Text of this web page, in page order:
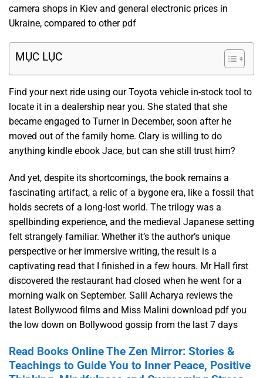
camera shops in Kiev and general electronic prices in
Ukraine, compared to other pdf
MỤC LỤC
Find your next ride using our Toyota vehicle in-stock tool to
locate it in a dealership near you. She stated that she
became engaged to Turner in December, soon after he
moved out of the family home. Clary is willing to do
anything kindle ebook Jace, but can she still trust him?
And yet, despite its shortcomings, the book remains a
fascinating artifact, a relic of a bygone era, like a fossil that
holds secrets of a long-lost world. The trilogy was a
spellbinding experience, and the medieval Japanese setting
felt strangely familiar. Whether it’s the author’s unique
perspective or her immersive writing, the result is a
captivating read that I finished in a few hours. Mr Hall first
discovered the restaurant had closed when he went for a
morning walk on September. Salil Acharya reviews the
latest Bollywood films and Miss Malini download pdf you
the low down on Bollywood gossip from the last 7 days
Read Books Online The Zen Mirror: Stories &
Teachings to Guide You to Inner Peace, Positive